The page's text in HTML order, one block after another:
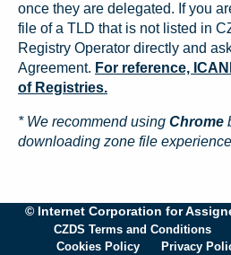
once they are delegated. If you
file of a TLD that is not listed in
Registry Operator directly and
Agreement. For reference,
of Registries.
* We recommend using Chrome
downloading zone file
© Internet Corporation for
CZDS Terms and Conditions
Cookies Policy
Privacy